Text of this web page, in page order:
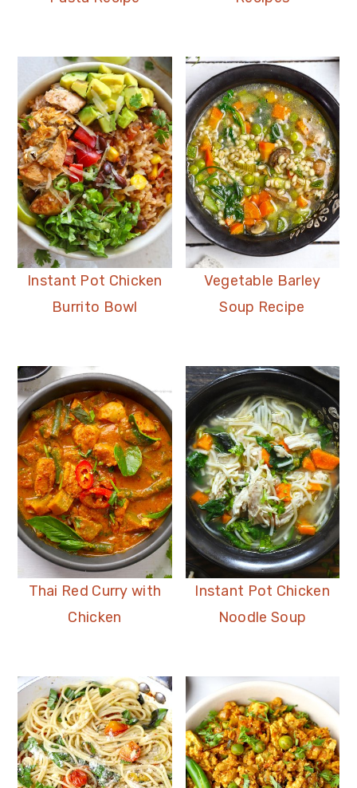
Instant Pot Chicken
Burrito Bowl
Vegetable Barley
Soup Recipe
Thai Red Curry with
Chicken
Instant Pot Chicken
Noodle Soup